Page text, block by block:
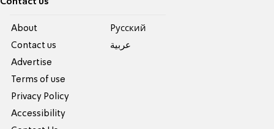
About
Contact us
Advertise
Terms of use
Privacy Policy
Accessibility
Pусский
عربية